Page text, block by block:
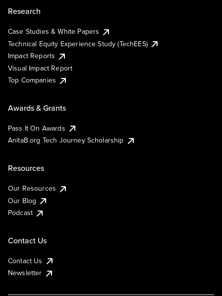
Research
Case Studies & White Papers
Technical Equity Experience Study (TechEES)
Impact Reports
Visual Impact Report
Top Companies
Awards & Grants
Pass It On Awards
AnitaB.org Tech Journey Scholarship
Resources
Our Resources
Our Blog
Podcast
Contact Us
Contact Us
Newsletter